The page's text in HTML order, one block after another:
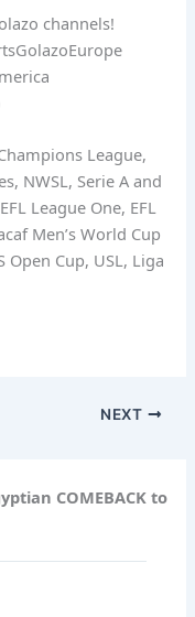
channels!
League,
NWSL, Serie A and
League One, EFL
Men’s World Cup
Cup, USL, Liga
NEXT
COMEBACK to